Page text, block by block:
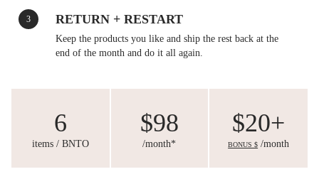
3 RETURN + RESTART
Keep the products you like and ship the rest back at the
end of the month and do it all again.
6
items / BNTO
$98
/month*
$20+
BONUS $ /month